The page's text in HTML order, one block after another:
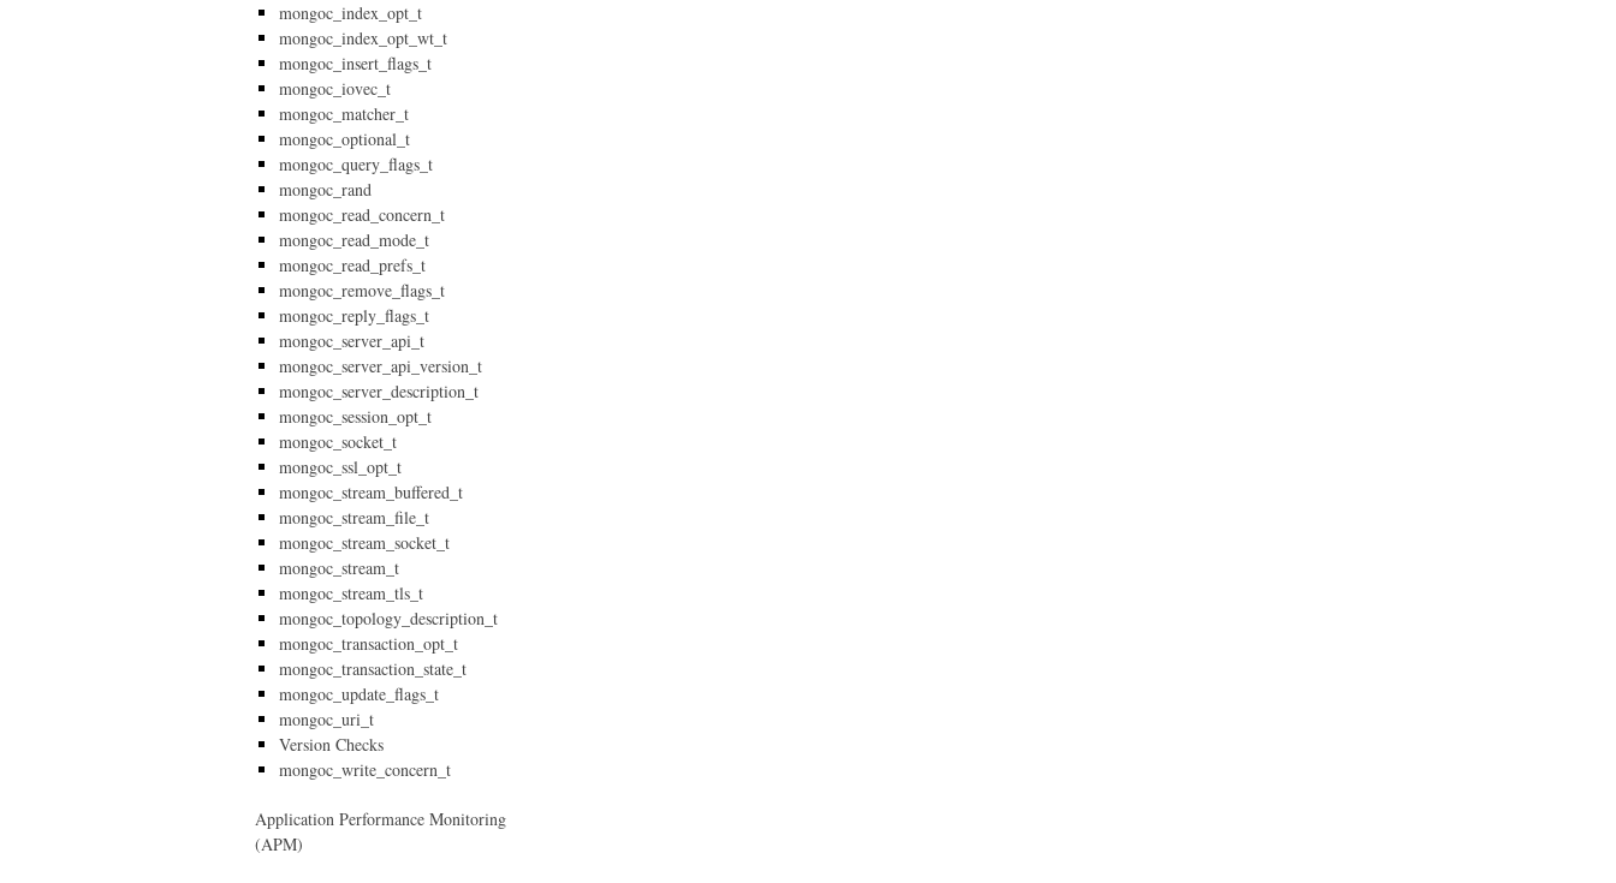
mongoc_index_opt_t
mongoc_index_opt_wt_t
mongoc_insert_flags_t
mongoc_iovec_t
mongoc_matcher_t
mongoc_optional_t
mongoc_query_flags_t
mongoc_rand
mongoc_read_concern_t
mongoc_read_mode_t
mongoc_read_prefs_t
mongoc_remove_flags_t
mongoc_reply_flags_t
mongoc_server_api_t
mongoc_server_api_version_t
mongoc_server_description_t
mongoc_session_opt_t
mongoc_socket_t
mongoc_ssl_opt_t
mongoc_stream_buffered_t
mongoc_stream_file_t
mongoc_stream_socket_t
mongoc_stream_t
mongoc_stream_tls_t
mongoc_topology_description_t
mongoc_transaction_opt_t
mongoc_transaction_state_t
mongoc_update_flags_t
mongoc_uri_t
Version Checks
mongoc_write_concern_t
Application Performance Monitoring
(APM)